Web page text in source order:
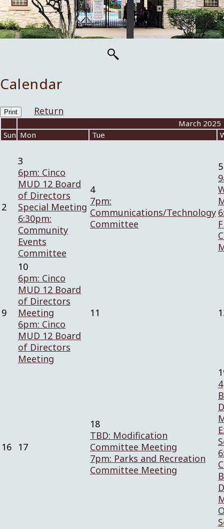
Calendar
Print Return
March 2025
Sun Mon Tue
2
3
6pm: Cinco
MUD 12 Board
of Directors
Special Meeting
6:30pm:
Community
Events
Committee
4
7pm:
Communications/Technology
Committee
5
9
10
6pm: Cinco
MUD 12 Board
of Directors
Meeting
6pm: Cinco
MUD 12 Board
of Directors
Meeting
11
16 17
18
TBD: Modification
Committee Meeting
7pm: Parks and Recreation
Committee Meeting